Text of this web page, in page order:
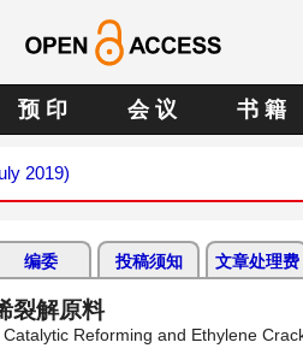
预 印 会 议 书 籍
2019)
编委 投稿须知 文章处理费
裂解原料
Reforming and Ethylene